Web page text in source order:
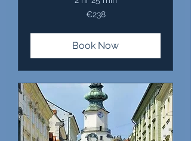
€238
Book Now